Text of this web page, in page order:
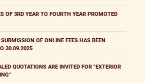
OF 3RD YEAR TO FOURTH YEAR PROMOTED
OF ONLINE FEES HAS BEEN
30.09.2025
QUOTATIONS ARE INVITED FOR "EXTERIOR